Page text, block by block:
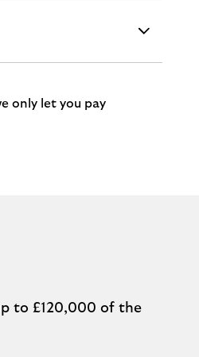
only let you pay
to £120,000 of the